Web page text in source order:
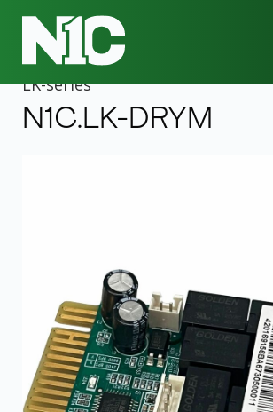
All Products
LK-Series
N1C.LK-DRYM UPS Management Adapter
LK-series
N1C.LK-DRYM